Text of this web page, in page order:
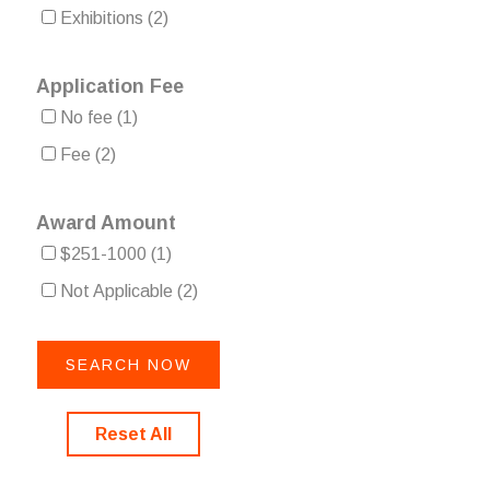
Exhibitions (2)
Application Fee
No fee (1)
Fee (2)
Award Amount
$251-1000 (1)
Not Applicable (2)
Reset All